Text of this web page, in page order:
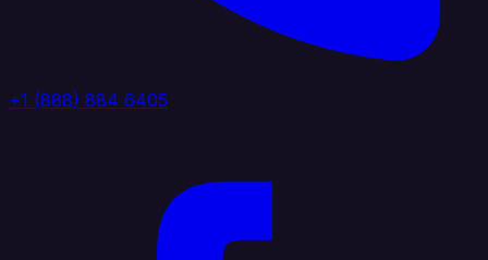
+1 (888) 884 6405